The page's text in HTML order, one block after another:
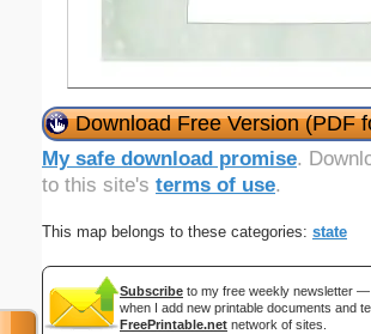
Download Free Version (PDF
My safe download promise.
to this site's terms of use.
This map belongs to these categories: state
Subscribe to my free weekly newsletter
when I add new printable documents and
FreePrintable.net network of sites.